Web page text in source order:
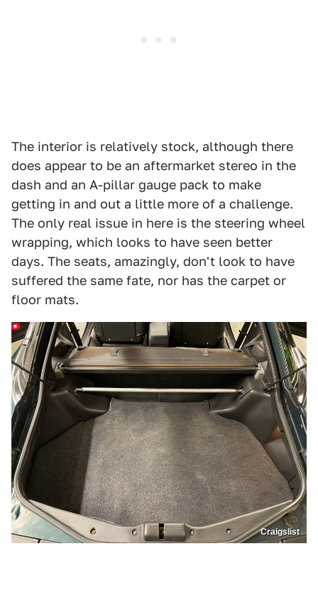
The interior is relatively stock, although there
does appear to be an aftermarket stereo in the
dash and an A-pillar gauge pack to make
getting in and out a little more of a challenge.
The only real issue in here is the steering wheel
wrapping, which looks to have seen better
days. The seats, amazingly, don't look to have
suffered the same fate, nor has the carpet or
floor mats.
Craigslist